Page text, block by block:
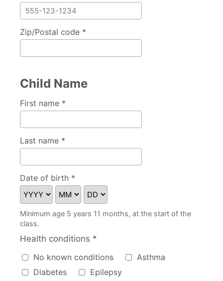
Zip/Postal code *
Child Name
First name *
Last name *
Date of birth *
Minimum age 5 years 11 months, at the start of the
class.
Health conditions *
Health conditions
No known conditions
Asthma
Diabetes
Epilepsy